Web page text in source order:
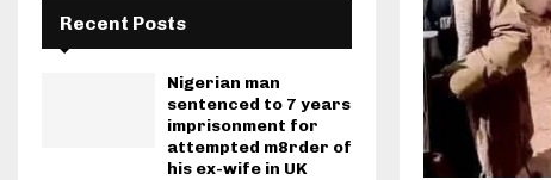
Recent Posts
Nigerian man
sentenced to 7 years
imprisonment for
attempted m8rder of
his ex-wife in UK